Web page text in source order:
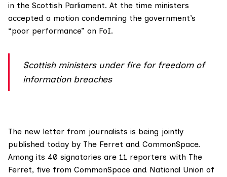
in the Scottish Parliament. At the time ministers
accepted a motion condemning the government’s
“poor performance” on FoI.
Scottish ministers under fire for freedom of
information breaches
The new letter from journalists is being jointly
published today by The Ferret and CommonSpace.
Among its 40 signatories are 11 reporters with The
Ferret, five from CommonSpace and National Union of